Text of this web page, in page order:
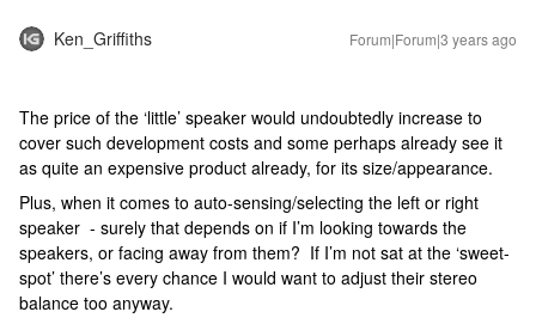
Ken_Griffiths Forum|Forum|3 years ago
The price of the ‘little’ speaker would undoubtedly increase to
cover such development costs and some perhaps already see it
as quite an expensive product already, for its size/appearance.
Plus, when it comes to auto-sensing/selecting the left or right
speaker - surely that depends on if I’m looking towards the
speakers, or facing away from them? If I’m not sat at the ‘sweet-
spot’ there’s every chance I would want to adjust their stereo
balance too anyway.